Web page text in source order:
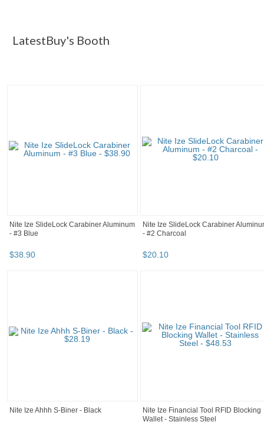
LatestBuy's Booth
Nite Ize SlideLock Carabiner Aluminum
- #3 Blue
$38.90
Nite Ize SlideLock Carabiner
- #2 Charcoal
$20.10
Nite Ize Ahhh S-Biner - Black
Nite Ize Financial Tool RFID Blocking
Wallet - Stainless Steel